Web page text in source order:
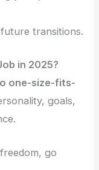
transitions.
in 2025?
one-size-fits-
goals,
go